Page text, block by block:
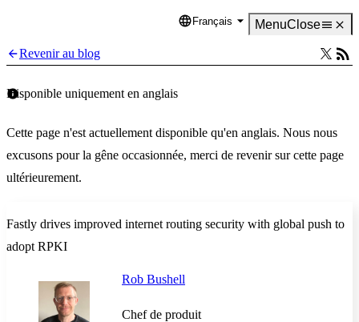
Language
Français MenuClose
Revenir au blog
Disponible uniquement en anglais
Cette page n'est actuellement disponible qu'en anglais. Nous nous
excusons pour la gêne occasionnée, merci de revenir sur cette page
ultérieurement.
Fastly drives improved internet routing security with global push to
adopt RPKI
Rob Bushell
Chef de produit